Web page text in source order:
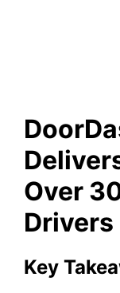
Over
Drivers
Key